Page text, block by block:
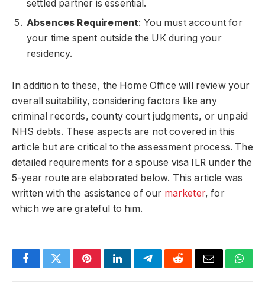
settled partner is essential.
Absences Requirement: You must account for
your time spent outside the UK during your
residency.
In addition to these, the Home Office will review your
overall suitability, considering factors like any
criminal records, county court judgments, or unpaid
NHS debts. These aspects are not covered in this
article but are critical to the assessment process. The
detailed requirements for a spouse visa ILR under the
5-year route are elaborated below. This article was
written with the assistance of our marketer, for
which we are grateful to him.
FacebookTwitterPinterestLinkedInTelegramRedditEmail